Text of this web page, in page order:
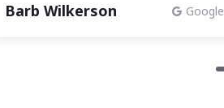
Barb Wilkerson Google